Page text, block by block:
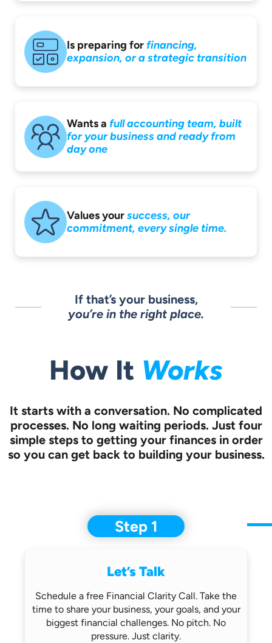
Is preparing for financing,
expansion, or a strategic transition
Wants a full accounting team, built
for yourbusiness and readyfrom
day one
Values yoursuccess, our
commitment, every single time.
If that’s your business,
you’re in the right place.
How It Works
It starts with a conversation. No complicated
processes. No long waiting periods. Just four
simple steps to getting your finances in order
so you can get back to building your business.
Step 1
Let’s Talk
Schedule a free Financial Clarity Call. Take the
time to share your business, your goals, and your
biggest financial challenges. No pitch. No
pressure. Just clarity.